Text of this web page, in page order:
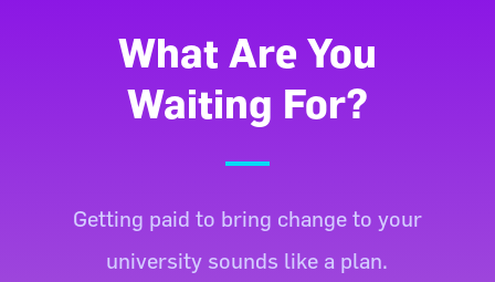
What Are You
Waiting For?
Getting paid to bring change to your
university sounds like a plan.